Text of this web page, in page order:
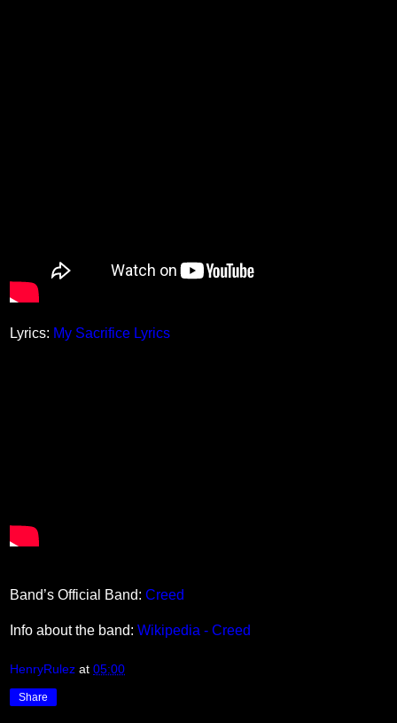
Lyrics: My Sacrifice Lyrics
Band’s Official Band: Creed
Info about the band: Wikipedia - Creed
HenryRulez at 05:00
Share